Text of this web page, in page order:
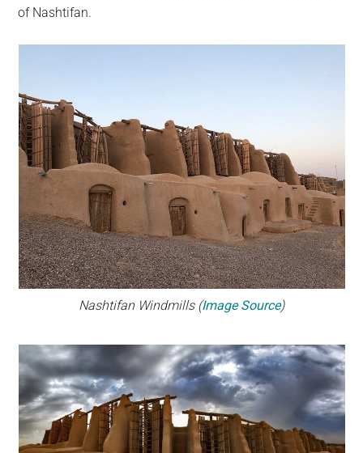
of Nashtifan.
Nashtifan Windmills (Image Source)